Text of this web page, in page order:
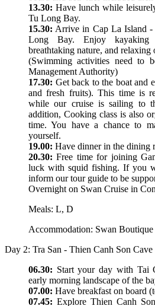
13.30: Have lunch while
Tu Long Bay.
15.30: Arrive in Cap La Island -
Long Bay. Enjoy
breathtaking nature, and relaxing
(Swimming activities need to
Management Authority)
17.30: Get back to the boat and
and fresh fruits). This time is
while our cruise is sailing to
addition, Cooking class is also
time. You have a chance to
yourself.
19.00: Have dinner in the dining
20.30: Free time for joining
luck with squid fishing. If you
inform our tour guide to be
Overnight on Swan Cruise in
Meals: L, D
Accommodation: Swan Boutique
Day 2: Tra San - Thien Canh Son
06.30: Start your day with Tai
early morning landscape of the
07.00: Have breakfast on board
07.45: Explore Thien Canh